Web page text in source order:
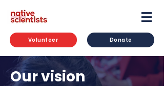
Volunteer Donate
Our vision